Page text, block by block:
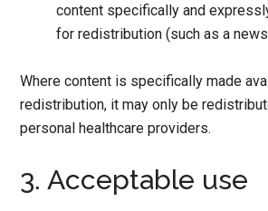
content specifically and
for redistribution (such as a
Where content is specifically made
redistribution, it may only be
personal healthcare providers.
3. Acceptable use